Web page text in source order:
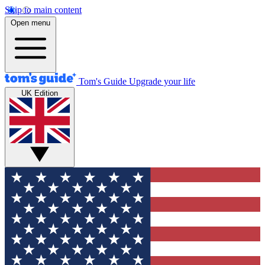
Skip to main content
Open menu
Tom's Guide Upgrade your life
UK Edition